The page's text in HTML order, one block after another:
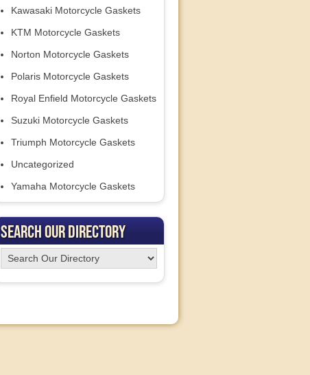
Kawasaki Motorcycle Gaskets
KTM Motorcycle Gaskets
Norton Motorcycle Gaskets
Polaris Motorcycle Gaskets
Royal Enfield Motorcycle Gaskets
Suzuki Motorcycle Gaskets
Triumph Motorcycle Gaskets
Uncategorized
Yamaha Motorcycle Gaskets
Search Our Directory